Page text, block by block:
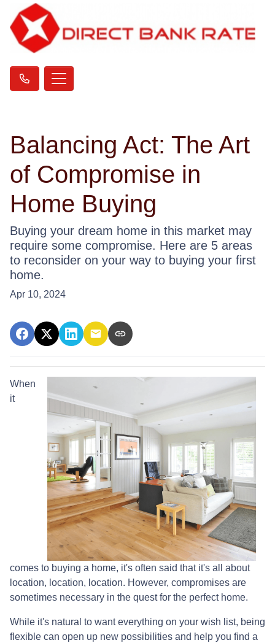
Balancing Act: The Art
of Compromise in
Home Buying
Buying your dream home in this market may
require some compromise. Here are 5 areas
to reconsider on your way to buying your first
home.
Apr 10, 2024
When
it
comes to buying a home, it's often said that it's all about
location, location, location. However, compromises are
sometimes necessary in the quest for the perfect home.
While it's natural to want everything on your wish list, being
flexible can open up new possibilities and help you find a